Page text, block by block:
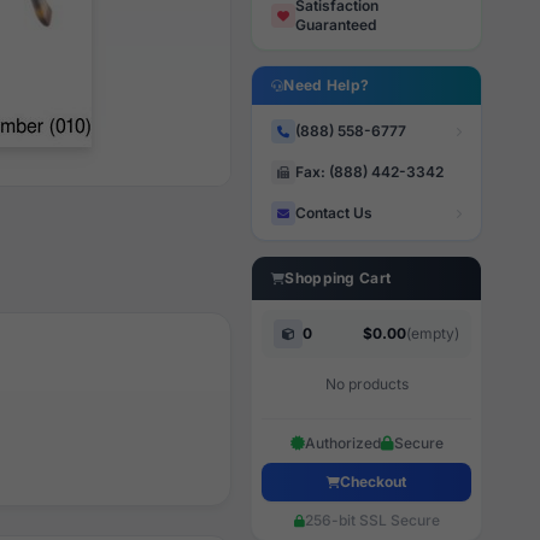
Satisfaction
Guaranteed
Need Help?
(888) 558-6777
Fax: (888) 442-3342
Contact Us
Shopping Cart
0 $0.00(empty)
No products
Authorized Secure
Checkout
256-bit SSL Secure